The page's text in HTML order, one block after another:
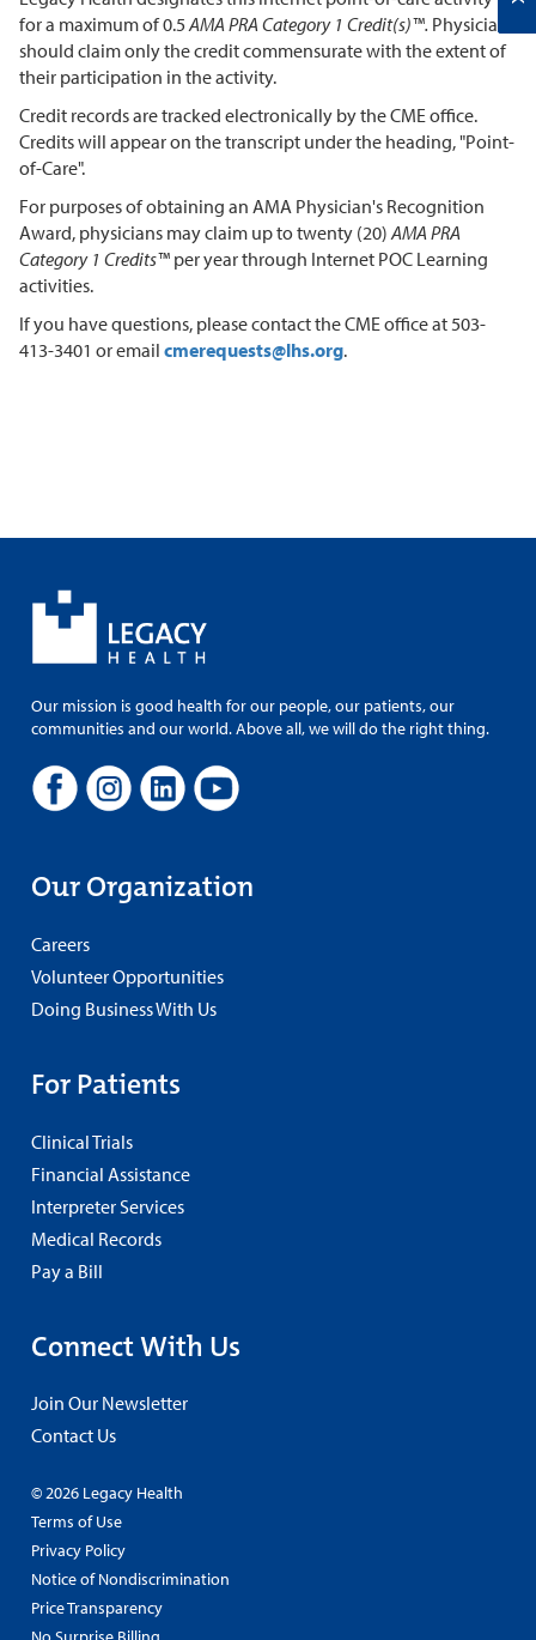
for a maximum of 0.5 AMA PRA Category 1 Credit(s)™. Physicians
should claim only the credit commensurate with the extent of
their participation in the activity.
Credit records are tracked electronically by the CME office.
Credits will appear on the transcript under the heading, "Point-
of-Care".
For purposes of obtaining an AMA Physician's Recognition
Award, physicians may claim up to twenty (20) AMA PRA
Category 1 Credits™ per year through Internet POC Learning
activities.
If you have questions, please contact the CME office at 503-
413-3401 or email cmerequests@lhs.org.
Our mission is good health for our people, our patients, our
communities and our world. Above all, we will do the right thing.
Our Organization
Careers
Volunteer Opportunities
Doing Business With Us
For Patients
Clinical Trials
Financial Assistance
Interpreter Services
Medical Records
Pay a Bill
Connect With Us
Join Our Newsletter
Contact Us
© 2026 Legacy Health
Terms of Use
Privacy Policy
Notice of Nondiscrimination
Price Transparency